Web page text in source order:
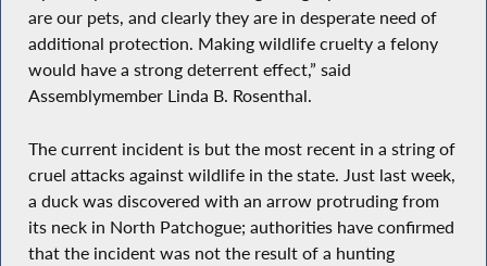
are our pets, and clearly they are in desperate need of
additional protection. Making wildlife cruelty a felony
would have a strong deterrent effect,” said
Assemblymember Linda B. Rosenthal.
The current incident is but the most recent in a string of
cruel attacks against wildlife in the state. Just last week,
a duck was discovered with an arrow protruding from
its neck in North Patchogue; authorities have confirmed
that the incident was not the result of a hunting